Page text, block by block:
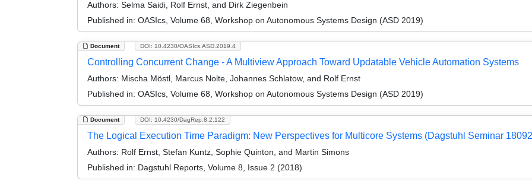
Authors: Selma Saidi, Rolf Ernst, and Dirk Ziegenbein
Published in: OASIcs, Volume 68, Workshop on Autonomous Systems Design (ASD 2019)
Document DOI: 10.4230/OASIcs.ASD.2019.4
Controlling Concurrent Change - A Multiview Approach Toward Updatable Vehicle Automation Systems
Authors: Mischa Möstl, Marcus Nolte, Johannes Schlatow, and Rolf Ernst
Published in: OASIcs, Volume 68, Workshop on Autonomous Systems Design (ASD 2019)
Document DOI: 10.4230/DagRep.8.2.122
The Logical Execution Time Paradigm: New Perspectives for Multicore Systems (Dagstuhl Seminar
Authors: Rolf Ernst, Stefan Kuntz, Sophie Quinton, and Martin Simons
Published in: Dagstuhl Reports, Volume 8, Issue 2 (2018)